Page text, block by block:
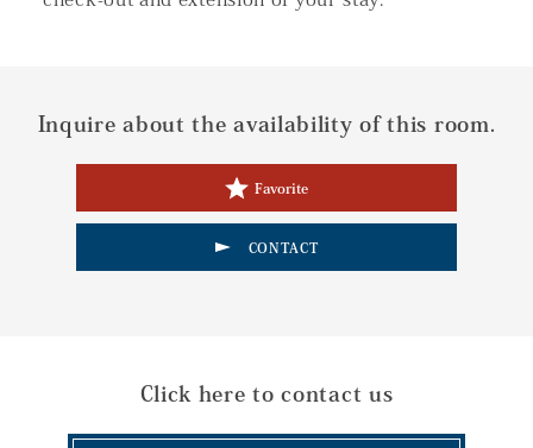
Inquire about the availability of this room.
Favorite
CONTACT
Click here to contact us